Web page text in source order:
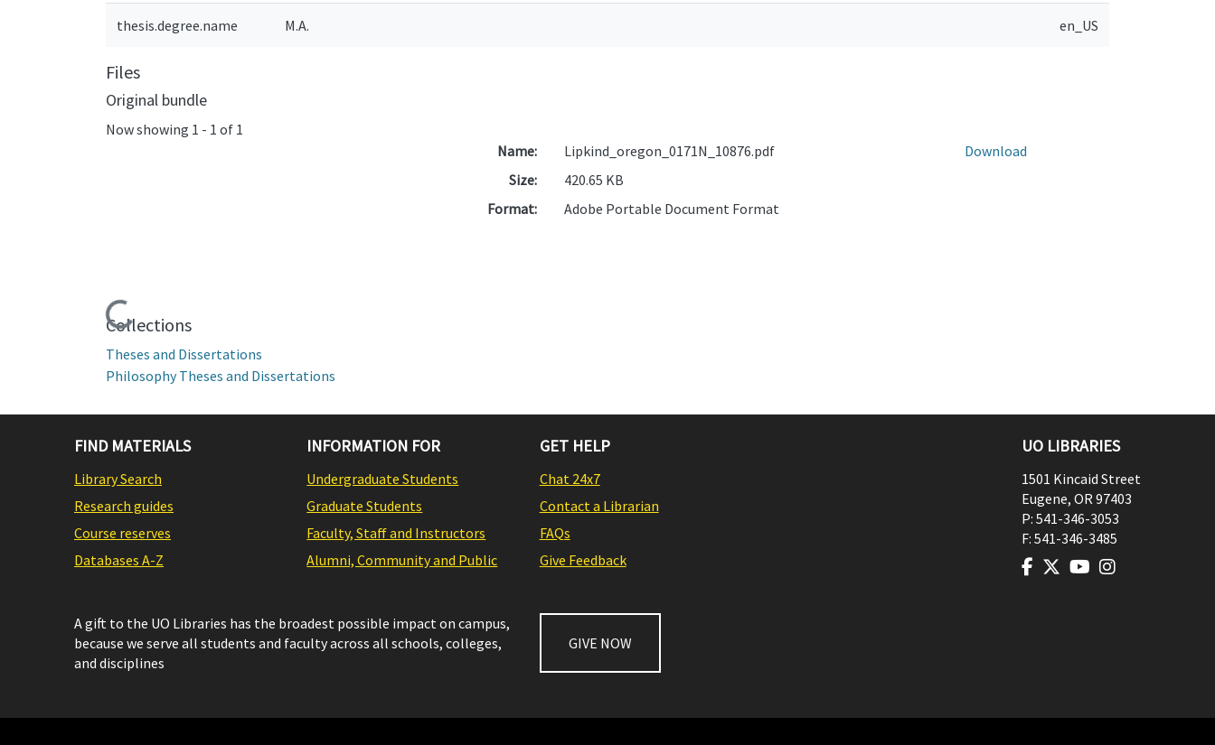
thesis.degree.name M.A. en_US
Files
Original bundle
Now showing 1 - 1 of 1
Loading...
Name:
Lipkind_oregon_0171N_10876.pdf
Size:
420.65 KB
Format:
Adobe Portable Document Format
Download
Collections
Theses and Dissertations
Philosophy Theses and Dissertations
FIND MATERIALS
Library Search
Research guides
Course reserves
Databases A-Z
INFORMATION FOR
Undergraduate Students
Graduate Students
Faculty, Staff and Instructors
Alumni, Community and Public
GET HELP
Chat 24x7
Contact a Librarian
FAQs
Give Feedback
A gift to the UO Libraries has the broadest possible impact on campus,
because we serve all students and faculty across all schools, colleges,
and disciplines
GIVE NOW
UO LIBRARIES
1501 Kincaid Street
Eugene, OR97403
P: 541-346-3053
F: 541-346-3485